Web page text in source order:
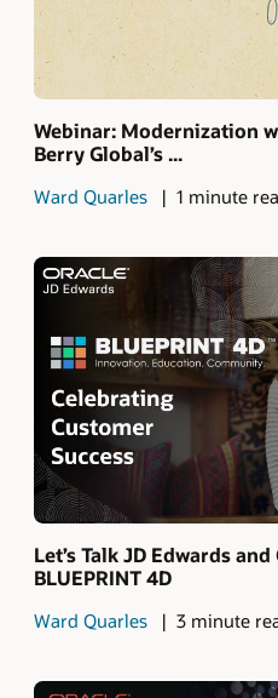
Webinar: Modernization
Berry Global’s ...
Ward Quarles 1 minute
Let’s Talk JD Edwards
BLUEPRINT 4D
Ward Quarles 3 minute